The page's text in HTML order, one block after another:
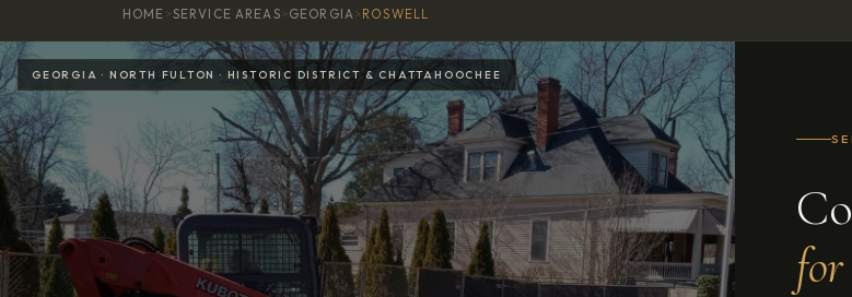
HOME >SERVICE AREAS> GEORGIA> ROSWELL
GEORGIA · NORTH FULTON · HISTORIC DISTRICT & CHATTAHOOCHEE